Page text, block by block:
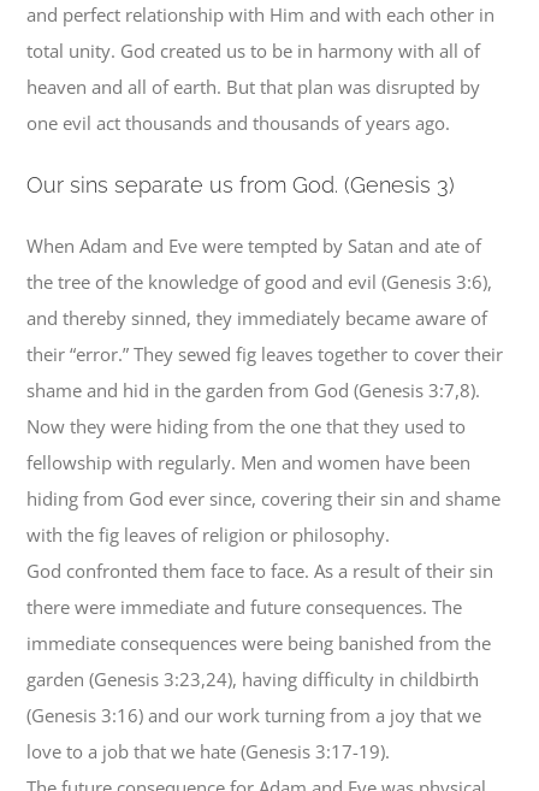
and perfect relationship with Him and with each other in
total unity. God created us to be in harmony with all of
heaven and all of earth. But that plan was disrupted by
one evil act thousands and thousands of years ago.
Our sins separate us from God. (Genesis 3)
When Adam and Eve were tempted by Satan and ate of
the tree of the knowledge of good and evil (Genesis 3:6),
and thereby sinned, they immediately became aware of
their “error.” They sewed fig leaves together to cover their
shame and hid in the garden from God (Genesis 3:7,8).
Now they were hiding from the one that they used to
fellowship with regularly. Men and women have been
hiding from God ever since, covering their sin and shame
with the fig leaves of religion or philosophy.
God confronted them face to face. As a result of their sin
there were immediate and future consequences. The
immediate consequences were being banished from the
garden (Genesis 3:23,24), having difficulty in childbirth
(Genesis 3:16) and our work turning from a joy that we
love to a job that we hate (Genesis 3:17-19).